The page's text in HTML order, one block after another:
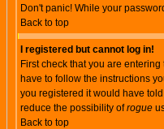
Don't panic! While your
Back to top
I registered but cannot log in!
First check that you are
have to follow the instructions
you registered it would have
reduce the possibility ofrogue
Back to top